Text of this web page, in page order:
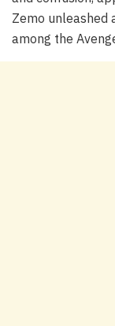
Zemo unleashed
among the